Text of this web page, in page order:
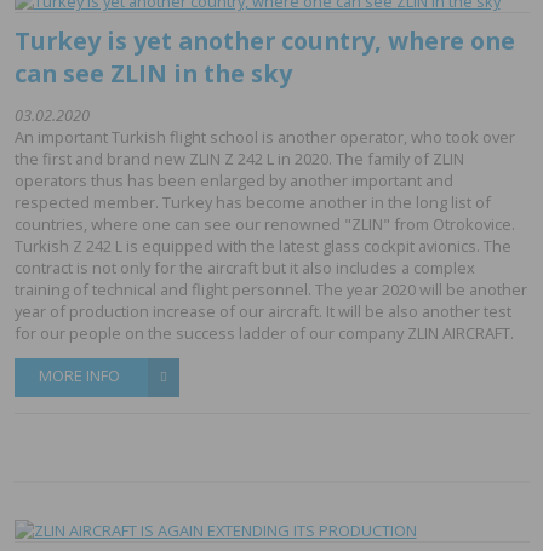
Turkey is yet another country, where one
can see ZLIN in the sky
03.02.2020
An important Turkish flight school is another operator, who took over
the first and brand new ZLIN Z 242 L in 2020. The family of ZLIN
operators thus has been enlarged by another important and
respected member. Turkey has become another in the long list of
countries, where one can see our renowned "ZLIN" from Otrokovice.
Turkish Z 242 L is equipped with the latest glass cockpit avionics. The
contract is not only for the aircraft but it also includes a complex
training of technical and flight personnel. The year 2020 will be another
year of production increase of our aircraft. It will be also another test
for our people on the success ladder of our company ZLIN AIRCRAFT.
MORE INFO